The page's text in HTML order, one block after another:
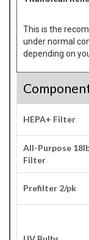
This is the
under normal
depending on
HEPA+ Filter
All-Purpose
Filter
Prefilter 2/pk